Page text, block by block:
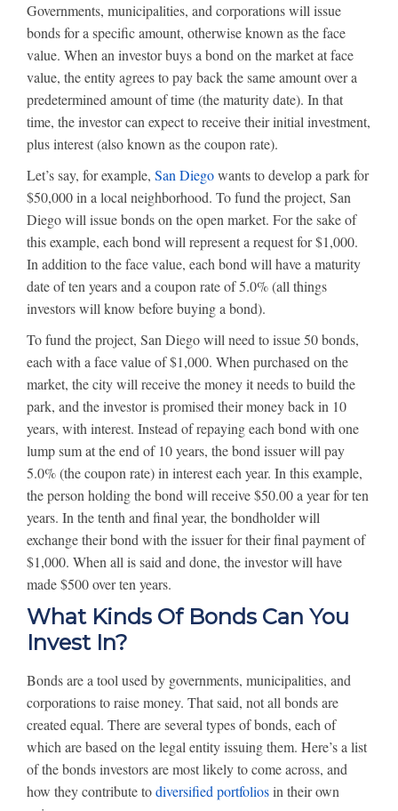
Governments, municipalities, and corporations will issue
bonds for a specific amount, otherwise known as the face
value. When an investor buys a bond on the market at face
value, the entity agrees to pay back the same amount over a
predetermined amount of time (the maturity date). In that
time, the investor can expect to receive their initial investment,
plus interest (also known as the coupon rate).
Let’s say, for example, San Diegowants to develop a park for
$50,000 in a local neighborhood. To fund the project, San
Diego will issue bonds on the open market. For the sake of
this example, each bond will represent a request for $1,000.
In addition to the face value, each bond will have a maturity
date of ten years and a coupon rate of 5.0% (all things
investors will know before buying a bond).
To fund the project, San Diego will need to issue 50 bonds,
each with a face value of $1,000. When purchased on the
market, the city will receive the money it needs to build the
park, and the investor is promised their money back in 10
years, with interest. Instead of repaying each bond with one
lump sum at the end of 10 years, the bond issuer will pay
5.0% (the coupon rate) in interest each year. In this example,
the person holding the bond will receive $50.00 a year for ten
years. In the tenth and final year, the bondholder will
exchange their bond with the issuer for their final payment of
$1,000. When all is said and done, the investor will have
made $500 over ten years.
What Kinds Of Bonds Can You
Invest In?
Bonds are a tool used by governments, municipalities, and
corporations to raise money. That said, not all bonds are
created equal. There are several types of bonds, each of
which are based on the legal entity issuing them. Here’s a list
of the bonds investors are most likely to come across, and
how they contribute todiversified portfoliosin their own